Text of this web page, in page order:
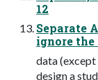
12
Separate
ignore
data
design a